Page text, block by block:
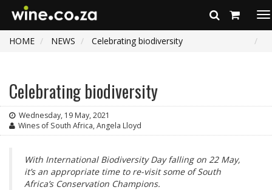
HOME
NEWS Celebrating biodiversity
Celebrating biodiversity
Wednesday, 19 May, 2021
Wines of South Africa, Angela Lloyd
With International Biodiversity Day falling on 22 May,
it’s an appropriate time to re-visit some of South
Africa’s Conservation Champions.